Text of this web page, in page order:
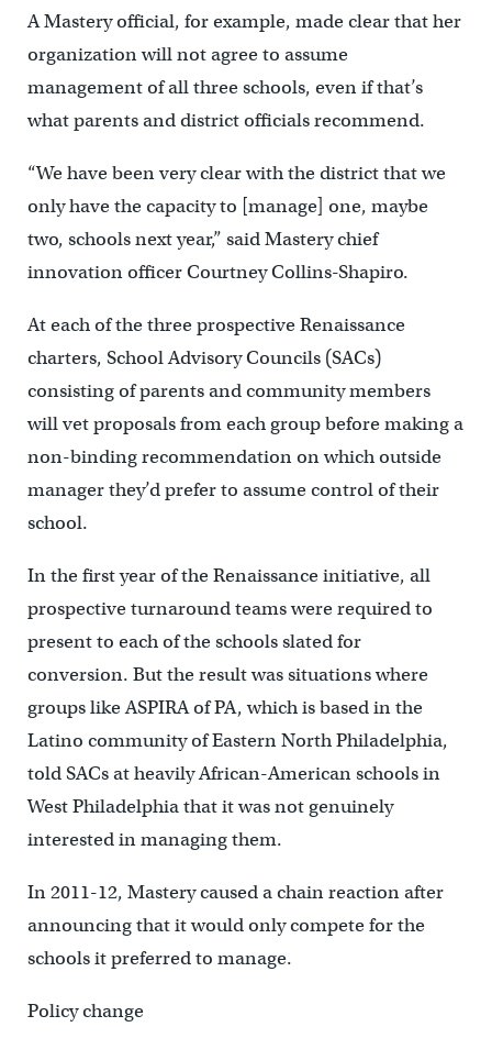
A Mastery official, for example, made clear that her
organization will not agree to assume
management of all three schools, even if that’s
what parents and district officials recommend.
“We have been very clear with the district that we
only have the capacity to [manage] one, maybe
two, schools next year,” said Mastery chief
innovation officer Courtney Collins-Shapiro.
At each of the three prospective Renaissance
charters, School Advisory Councils (SACs)
consisting of parents and community members
will vet proposals from each group before making a
non-binding recommendation on which outside
manager they’d prefer to assume control of their
school.
In the first year of the Renaissance initiative, all
prospective turnaround teams were required to
present to each of the schools slated for
conversion. But the result was situations where
groups like ASPIRA of PA, which is based in the
Latino community of Eastern North Philadelphia,
told SACs at heavily African-American schools in
West Philadelphia that it was not genuinely
interested in managing them.
In 2011-12, Mastery caused a chain reaction after
announcing that it would only compete for the
schools it preferred to manage.
Policy change